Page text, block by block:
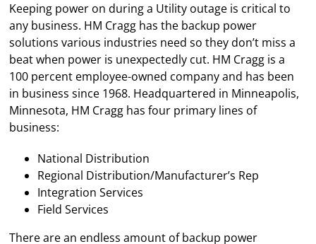
Keeping power on during a Utility outage is critical to
any business. HM Cragg has the backup power
solutions various industries need so they don’t miss a
beat when power is unexpectedly cut. HM Cragg is a
100 percent employee-owned company and has been
in business since 1968. Headquartered in Minneapolis,
Minnesota, HM Cragg has four primary lines of
business:
National Distribution
Regional Distribution/Manufacturer’s Rep
Integration Services
Field Services
There are an endless amount of backup power